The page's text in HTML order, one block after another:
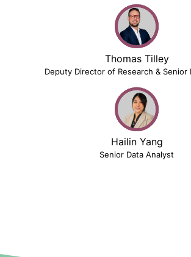
Thomas Tilley
Deputy Director of Research & Senior
Hailin Yang
Senior Data Analyst